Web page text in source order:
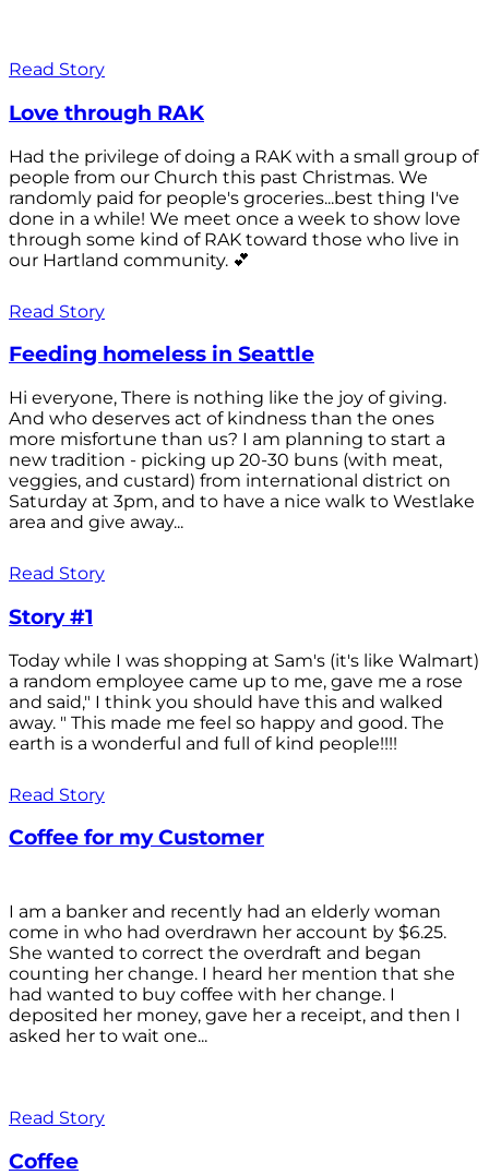
Read Story
Love through RAK
Had the privilege of doing a RAK with a small group of
people from our Church this past Christmas. We
randomly paid for people's groceries...best thing I've
done in a while! We meet once a week to show love
through some kind of RAK toward those who live in
our Hartland community. 💕
Read Story
Feeding homeless in Seattle
Hi everyone, There is nothing like the joy of giving.
And who deserves act of kindness than the ones
more misfortune than us? I am planning to start a
new tradition - picking up 20-30 buns (with meat,
veggies, and custard) from international district on
Saturday at 3pm, and to have a nice walk to Westlake
area and give away...
Read Story
Story #1
Today while I was shopping at Sam's (it's like Walmart)
a random employee came up to me, gave me a rose
and said," I think you should have this and walked
away. " This made me feel so happy and good. The
earth is a wonderful and full of kind people!!!!
Read Story
Coffee for my Customer
I am a banker and recently had an elderly woman
come in who had overdrawn her account by $6.25.
She wanted to correct the overdraft and began
counting her change. I heard her mention that she
had wanted to buy coffee with her change. I
deposited her money, gave her a receipt, and then I
asked her to wait one...
Read Story
Coffee